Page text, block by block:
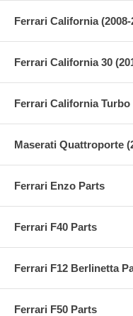
Ferrari California
Ferrari California 30
Ferrari California Turbo
Maserati Quattroporte
Ferrari Enzo Parts
Ferrari F40 Parts
Ferrari F12 Berlinetta
Ferrari F50 Parts